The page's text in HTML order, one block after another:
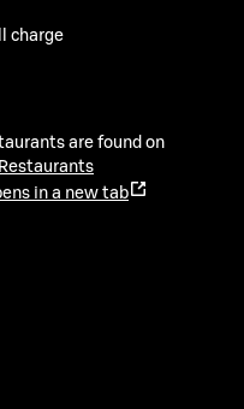
charge
are found on
Restaurants
in a new tab